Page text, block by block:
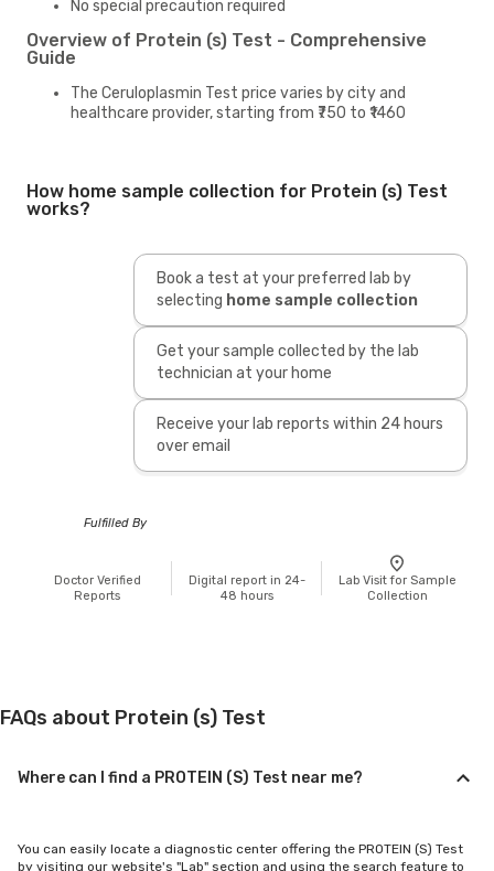
No special precaution required
Overview of Protein (s) Test - Comprehensive
Guide
The Ceruloplasmin Test price varies by city and
healthcare provider, starting from ₹750 to ₹1460
How home sample collection for Protein (s) Test
works?
Book a test at your preferred lab by
selecting home sample collection
Get your sample collected by the lab
technician at your home
Receive your lab reports within 24 hours
over email
Fulfilled By
Doctor Verified
Reports
Digital report in 24-
48 hours
Lab Visit for Sample
Collection
FAQs about Protein (s) Test
Where can I find a PROTEIN (S) Test near me?
You can easily locate a diagnostic center offering the PROTEIN (S) Test
by visiting our website's "Lab" section and using the search feature to